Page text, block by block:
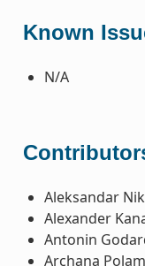
Known
N/A
Aleksandar
Alexander
Antonin
Archana